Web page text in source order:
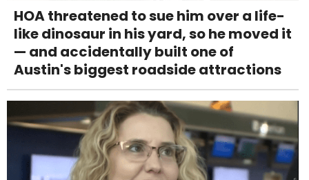
HOA threatened to sue him over a life-
like dinosaur in his yard, so he moved it
— and accidentally built one of
Austin's biggest roadside attractions